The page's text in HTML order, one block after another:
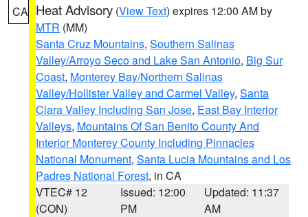
CA Heat Advisory (View Text) expires 12:00 AM by
MTR (MM)
Santa Cruz Mountains, Southern Salinas
Valley/Arroyo Seco and Lake San Antonio, Big Sur
Coast, Monterey Bay/Northern Salinas
Valley/Hollister Valley and Carmel Valley, Santa
Clara Valley Including San Jose, East Bay Interior
Valleys, Mountains Of San Benito County And
Interior Monterey County Including Pinnacles
National Monument, Santa Lucia Mountains and Los
Padres National Forest, in CA
VTEC# 12
(CON)
Issued: 12:00
PM
Updated: 11:37
AM